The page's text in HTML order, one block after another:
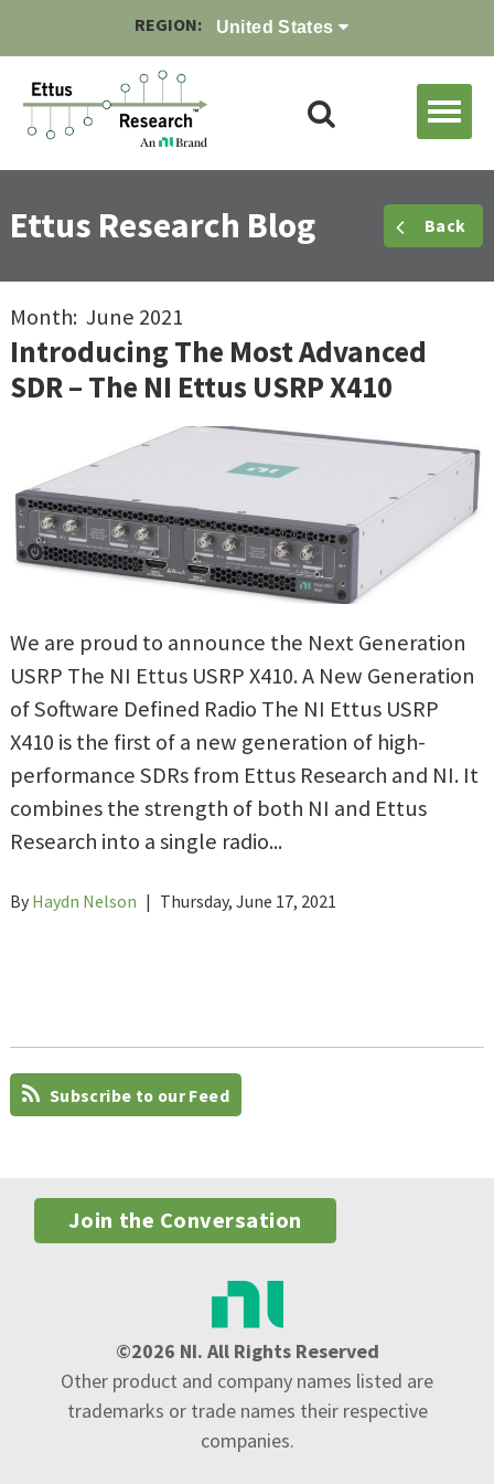
REGION: United States
Ettus Research Blog Back
Month: June 2021
Introducing The Most Advanced
SDR – The NI Ettus USRP X410
We are proud to announce the Next Generation
USRP The NI Ettus USRP X410. A New Generation
of Software Defined Radio The NI Ettus USRP
X410 is the first of a new generation of high-
performance SDRs from Ettus Research and NI. It
combines the strength of both NI and Ettus
Research into a single radio...
By Haydn Nelson | Thursday, June 17, 2021
Subscribe to our Feed
Join the Conversation
©2026 NI. All Rights Reserved
Other product and company names listed are
trademarks or trade names their respective
companies.